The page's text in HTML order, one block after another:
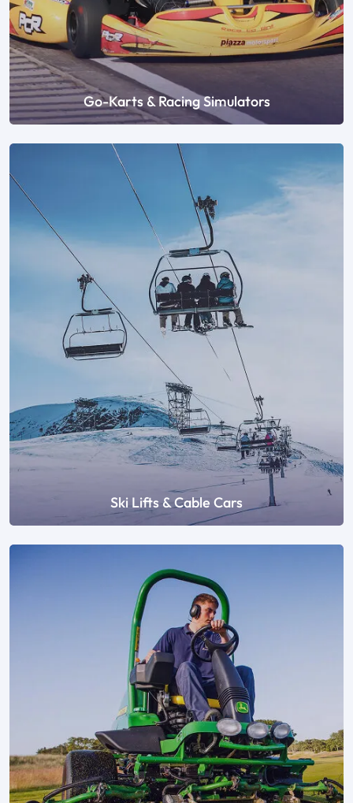
Go-Karts & Racing Simulators
Ski Lifts & Cable Cars